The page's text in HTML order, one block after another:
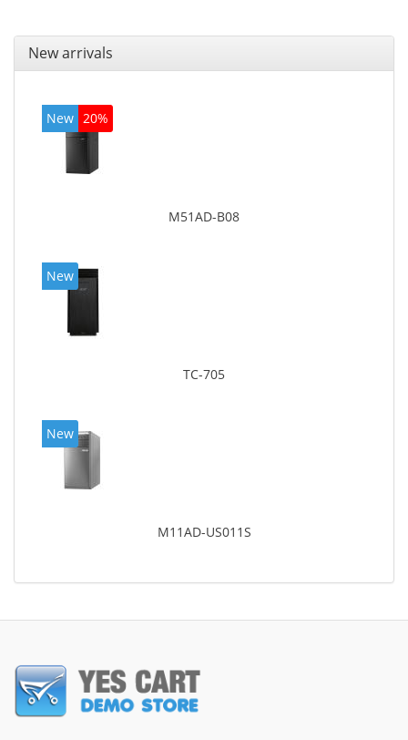
New arrivals
New 20%
M51AD-B08
New
TC-705
New
M11AD-US011S